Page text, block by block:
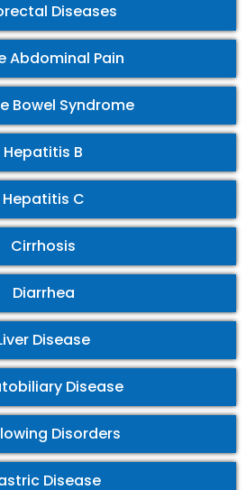
Diseases
Abdominal Pain
Bowel Syndrome
Hepatitis B
Hepatitis C
Cirrhosis
Diarrhea
Disease
Disease
Disorders
Disease